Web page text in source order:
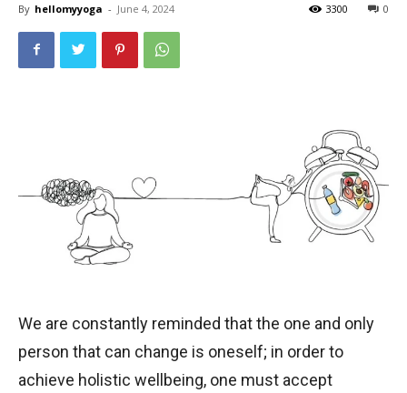
By hellomyyoga - June 4, 2024 0
3300
We are constantly reminded that the one and only
person that can change is oneself; in order to
achieve holistic wellbeing, one must accept